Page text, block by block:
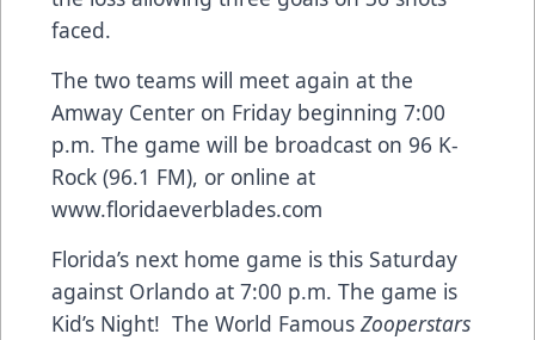
faced.
The two teams will meet again at the
Amway Center on Friday beginning 7:00
p.m. The game will be broadcast on 96 K-
Rock (96.1 FM), or online at
www.floridaeverblades.com
Florida’s next home game is this Saturday
against Orlando at 7:00 p.m. The game is
Kid’s Night! The World Famous Zooperstars